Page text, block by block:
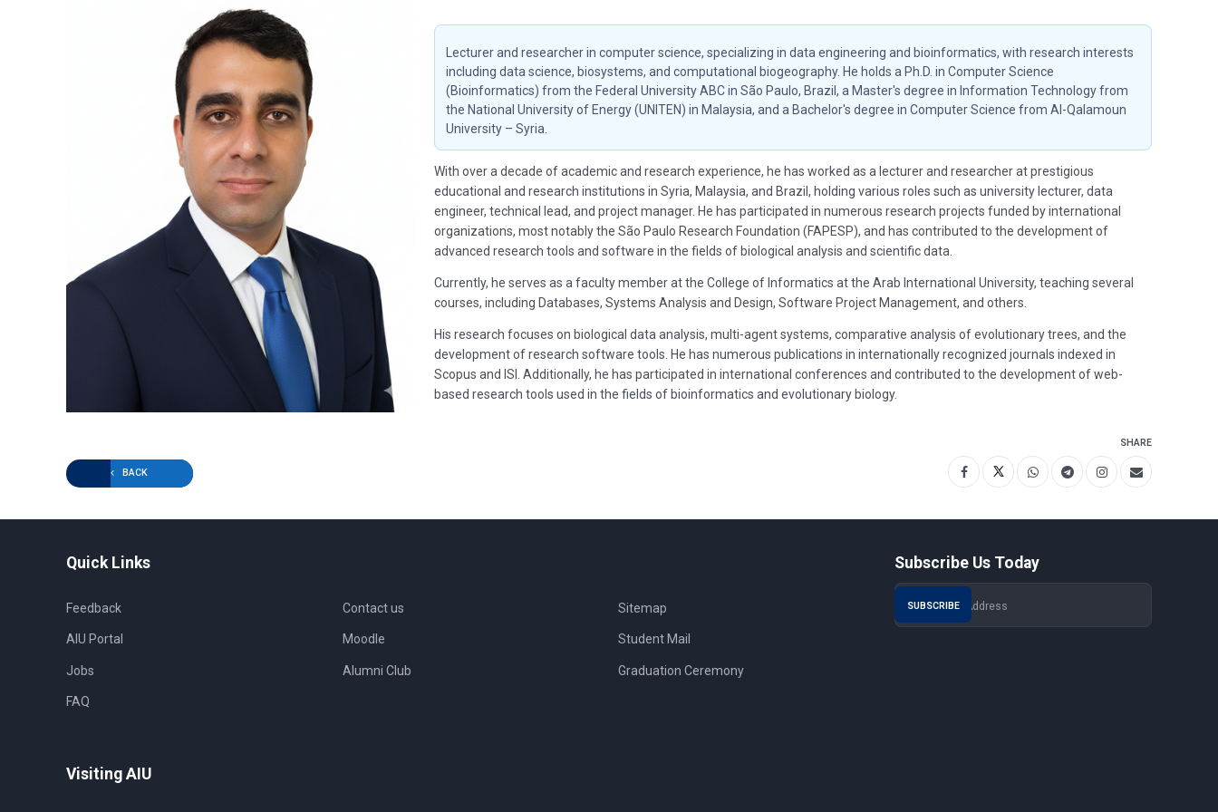
Lecturer and researcher in computer science, specializing in data engineering and bioinformatics, with research interests
including data science, biosystems, and computational biogeography. He holds a Ph.D. in Computer Science
(Bioinformatics) from the Federal University ABC in São Paulo, Brazil, a Master's degree in Information Technology from
the National University of Energy (UNITEN) in Malaysia, and a Bachelor's degree in Computer Science from Al-Qalamoun
University – Syria.
With over a decade of academic and research experience, he has worked as a lecturer and researcher at prestigious
educational and research institutions in Syria, Malaysia, and Brazil, holding various roles such as university lecturer, data
engineer, technical lead, and project manager. He has participated in numerous research projects funded by international
organizations, most notably the São Paulo Research Foundation (FAPESP), and has contributed to the development of
advanced research tools and software in the fields of biological analysis and scientific data.
Currently, he serves as a faculty member at the College of Informatics at the Arab International University, teaching several
courses, including Databases, Systems Analysis and Design, Software Project Management, and others.
His research focuses on biological data analysis, multi-agent systems, comparative analysis of evolutionary trees, and the
development of research software tools. He has numerous publications in internationally recognized journals indexed in
Scopus and ISI. Additionally, he has participated in international conferences and contributed to the development of web-
based research tools used in the fields of bioinformatics and evolutionary biology.
BACK
SHARE
Quick Links
Feedback
AIU Portal
Jobs
Contact us
Moodle
Alumni Club
Sitemap
Student Mail
Graduation Ceremony
FAQ
Visiting AIU
Subscribe Us Today